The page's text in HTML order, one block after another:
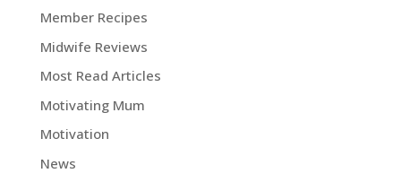
Member Recipes
Midwife Reviews
Most Read Articles
Motivating Mum
Motivation
News